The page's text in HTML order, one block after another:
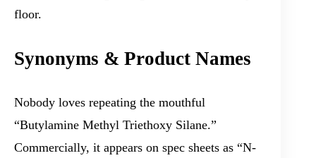
floor.
Synonyms & Product Names
Nobody loves repeating the mouthful
“Butylamine Methyl Triethoxy Silane.”
Commercially, it appears on spec sheets as “N-